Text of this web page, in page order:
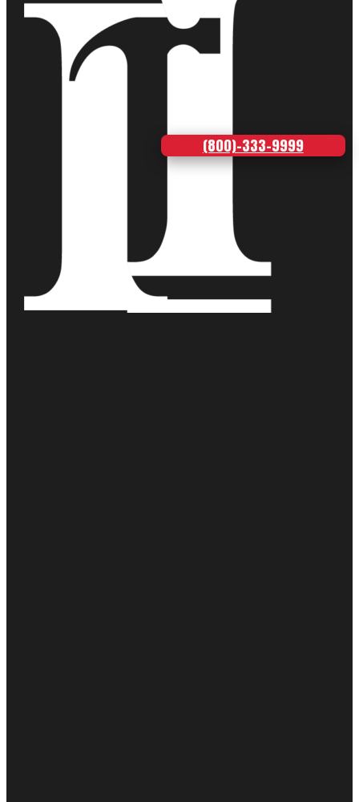
(800)-333-9999